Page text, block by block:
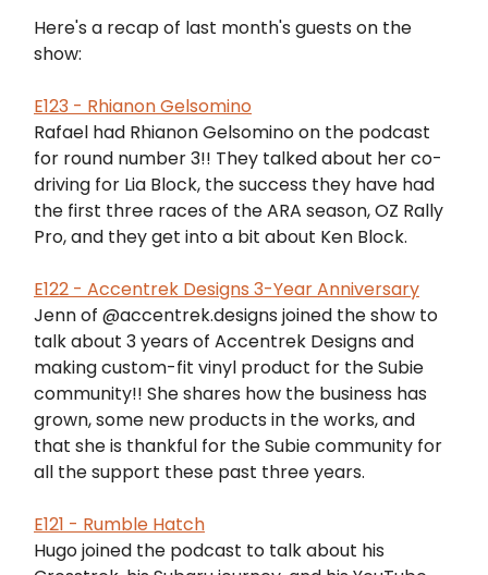
Here's a recap of last month's guests on the
show:
E123 - Rhianon Gelsomino
Rafael had Rhianon Gelsomino on the podcast
for round number 3!! They talked about her co-
driving for Lia Block, the success they have had
the first three races of the ARA season, OZ Rally
Pro, and they get into a bit about Ken Block.
E122 - Accentrek Designs 3-Year Anniversary
Jenn of @accentrek.designs joined the show to
talk about 3 years of Accentrek Designs and
making custom-fit vinyl product for the Subie
community!! She shares how the business has
grown, some new products in the works, and
that she is thankful for the Subie community for
all the support these past three years.
E121 - Rumble Hatch
Hugo joined the podcast to talk about his